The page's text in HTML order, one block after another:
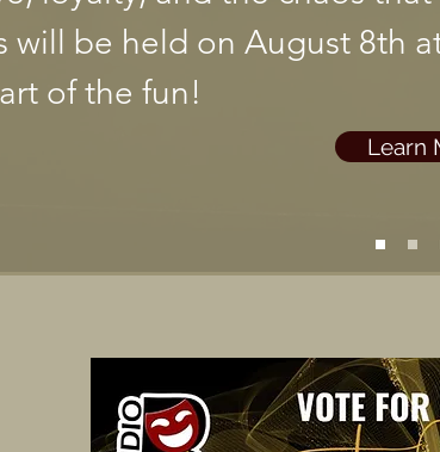
will be held on August 8th
of the fun!
Learn